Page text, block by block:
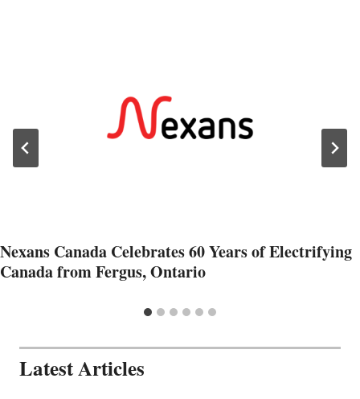
Nexans Canada Celebrates 60 Years of Electrifying
Canada from Fergus, Ontario
Latest Articles